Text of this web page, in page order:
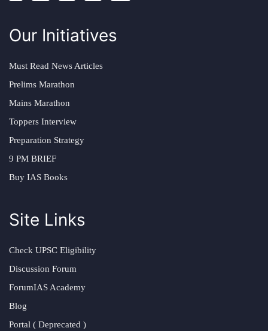
Our Initiatives
Must Read News Articles
Prelims Marathon
Mains Marathon
Toppers Interview
Preparation Strategy
9 PM BRIEF
Buy IAS Books
Site Links
Check UPSC Eligibility
Discussion Forum
ForumIAS Academy
Blog
Portal ( Deprecated )